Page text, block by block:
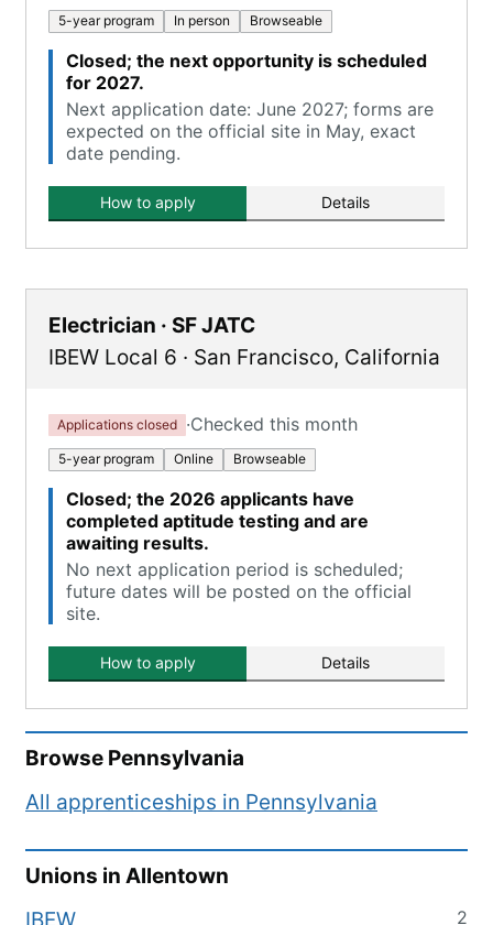
5-year program In person Browseable
Closed; the next opportunity is scheduled
for 2027.
Next application date: June 2027; forms are
expected on the official site in May, exact
date pending.
How to apply Details
Electrician · SF JATC
IBEW Local 6 · San Francisco, California
Applications closed ·Checked this month
5-year program Online Browseable
Closed; the 2026 applicants have
completed aptitude testing and are
awaiting results.
No next application period is scheduled;
future dates will be posted on the official
site.
How to apply Details
Browse Pennsylvania
All apprenticeships in Pennsylvania
Unions in Allentown
2